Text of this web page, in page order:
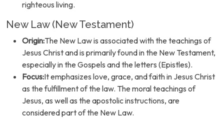
righteous living.
New Law (New Testament)
Origin:The New Law is associated with the teachings of
Jesus Christ and is primarily found in the New Testament,
especially in the Gospels and the letters (Epistles).
Focus:It emphasizes love, grace, and faith in Jesus Christ
as the fulfillment of the law. The moral teachings of
Jesus, as well as the apostolic instructions, are
considered part of the New Law.